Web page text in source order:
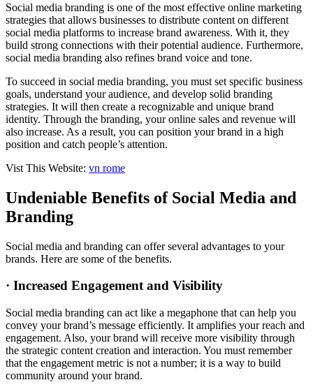
Social media branding is one of the most effective online marketing
strategies that allows businesses to distribute content on different
social media platforms to increase brand awareness. With it, they
build strong connections with their potential audience. Furthermore,
social media branding also refines brand voice and tone.
To succeed in social media branding, you must set specific business
goals, understand your audience, and develop solid branding
strategies. It will then create a recognizable and unique brand
identity. Through the branding, your online sales and revenue will
also increase. As a result, you can position your brand in a high
position and catch people’s attention.
Vist This Website: vn rome
Undeniable Benefits of Social Media and
Branding
Social media and branding can offer several advantages to your
brands. Here are some of the benefits.
· Increased Engagement and Visibility
Social media branding can act like a megaphone that can help you
convey your brand’s message efficiently. It amplifies your reach and
engagement. Also, your brand will receive more visibility through
the strategic content creation and interaction. You must remember
that the engagement metric is not a number; it is a way to build
community around your brand.